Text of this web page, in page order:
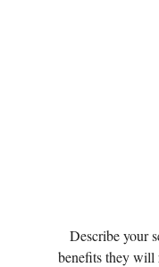
Describe your
benefits they will